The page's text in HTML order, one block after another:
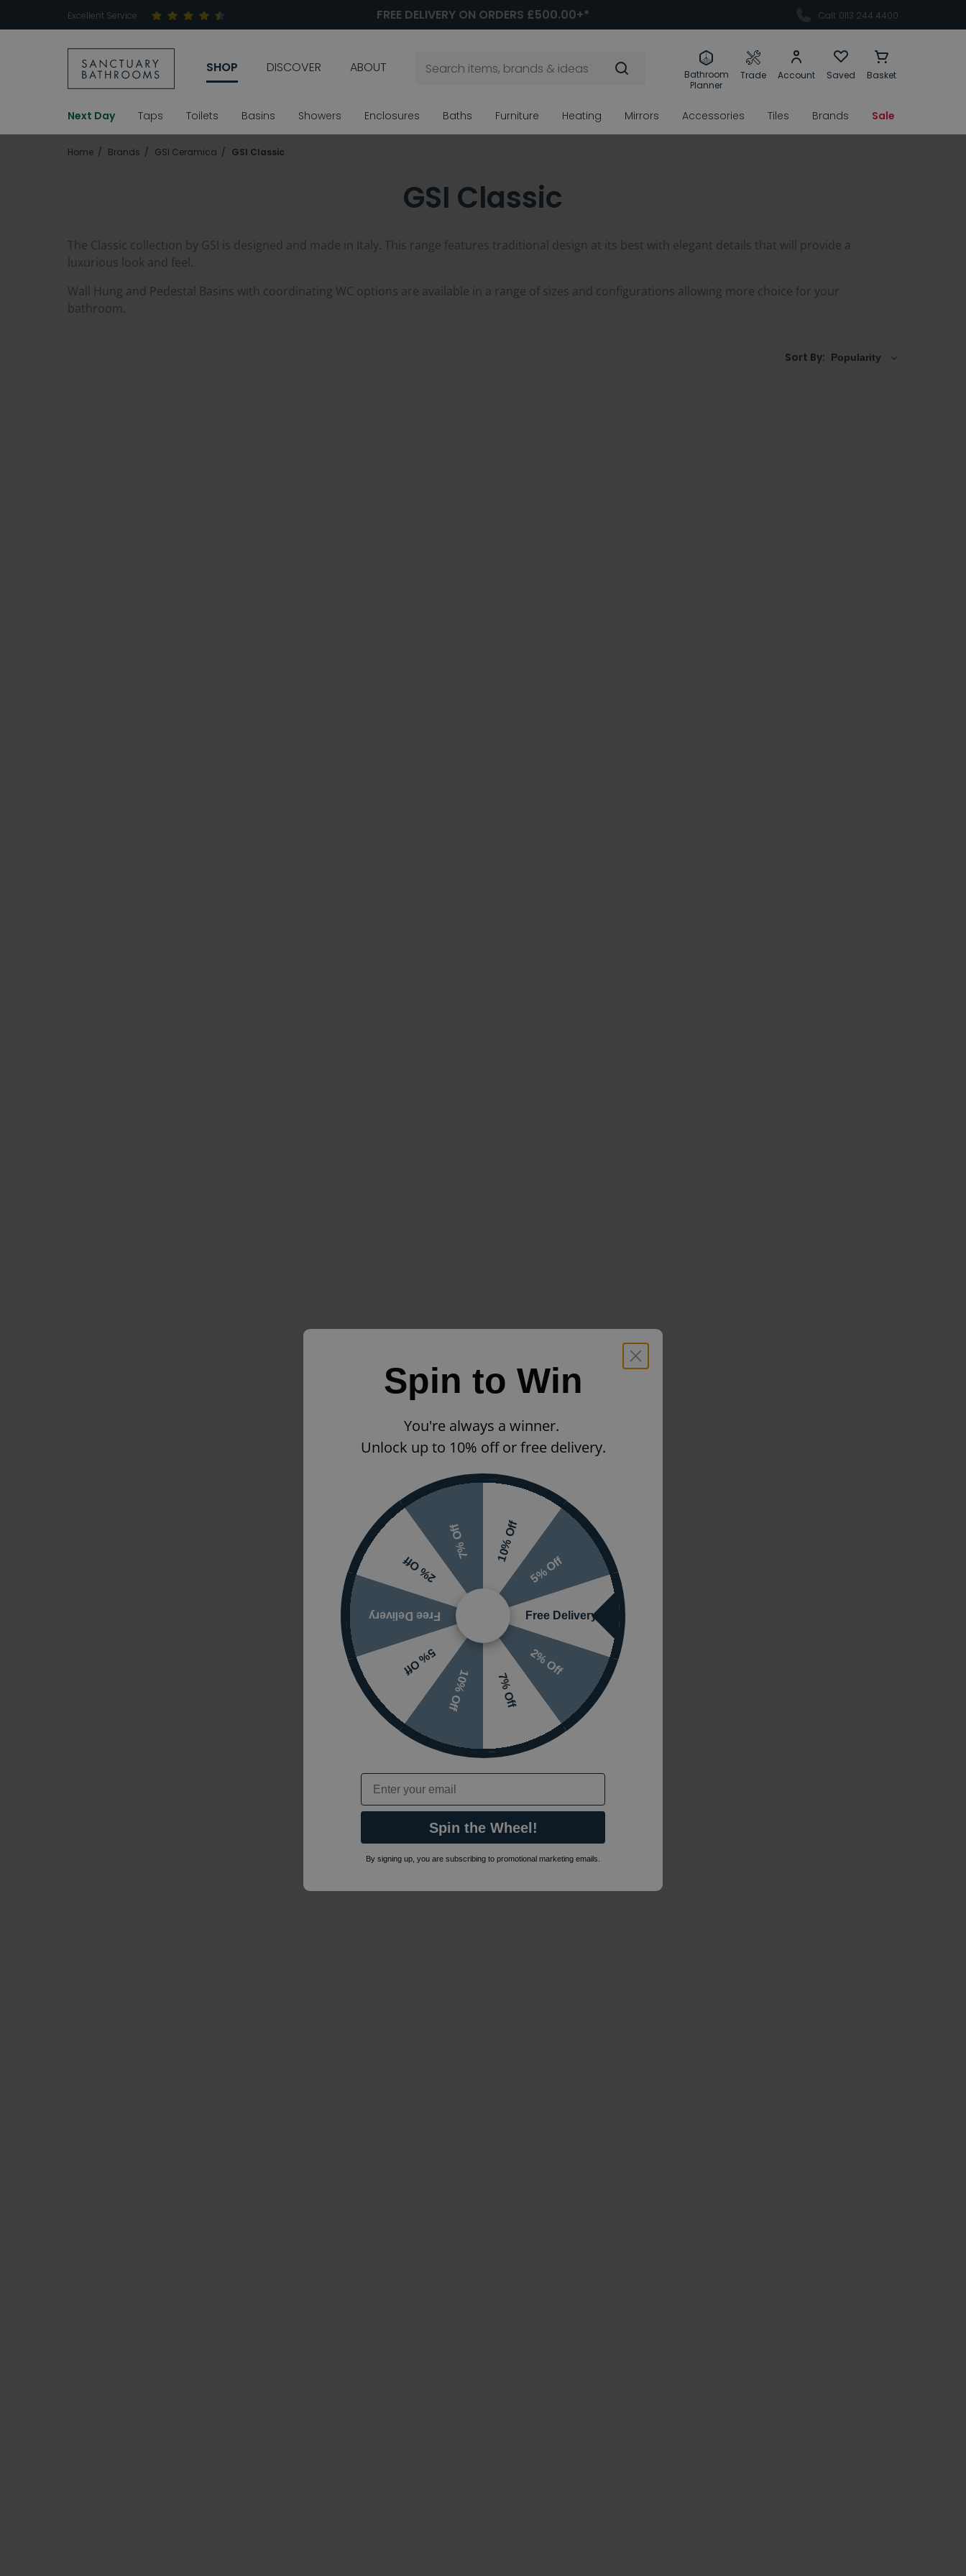
Excellent Service FREE DELIVERY ON ORDERS £500.00+* Call: 0113 244 4400
SHOP DISCOVER ABOUT
Bathroom
Planner
Trade Account Saved Basket
Next Day Taps Toilets Basins Showers Enclosures Baths Furniture Heating Mirrors Accessories Tiles Brands Sale
Home Brands GSI Ceramica GSI Classic
GSI Classic
The Classic collection by GSI is designed and made in Italy. This range features traditional design at its best with elegant details that will provide a
luxurious look and feel.
Wall Hung and Pedestal Basins with coordinating WC options are available in a range of sizes and configurations allowing more choice for your
bathroom.
Sort By:
Spin to Win
You're always a winner.
Unlock up to 10% off or free delivery.
10% Off
5% Off
Free Delivery
2% Off
7% Off
10% Off
5% Off
Free Delivery
2% Off
7% Off
Email
Spin the Wheel!
By signing up, you are subscribing to promotional marketing emails.